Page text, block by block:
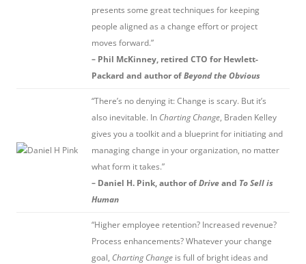
presents some great techniques for keeping
people aligned as a change effort or project
moves forward.”
– Phil McKinney, retired CTO for Hewlett-
Packard and author ofBeyond the Obvious
“There’s no denying it: Change is scary. But it’s
also inevitable. In Charting Change, Braden Kelley
gives you a toolkit and a blueprint for initiating and
managing change in your organization, no matter
what form it takes.”
– Daniel H. Pink, author ofDriveand To Sell is
Human
“Higher employee retention? Increased revenue?
Process enhancements? Whatever your change
goal, Charting Change is full of bright ideas and